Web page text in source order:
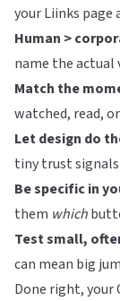
yourLiinks page
Human >
name the actual
Match the
watched, read,
Let design do
tiny trust signals
Be specific in
them which
Test small,
can mean big
Done right, your